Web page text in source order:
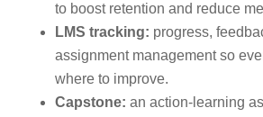
to boost retention and reduce
LMS tracking: progress,
assignment management so
where to improve.
Capstone: an action-learning